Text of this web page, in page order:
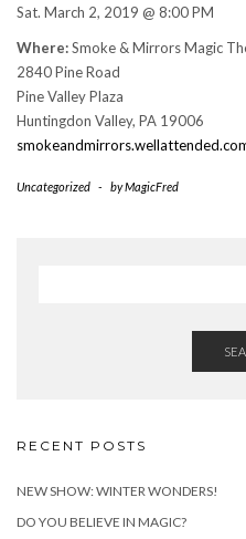
Sat. March 2, 2019 @ 8:00 PM
Where:Smoke & Mirrors Magic
2840 Pine Road
Pine Valley Plaza
Huntingdon Valley, PA 19006
Uncategorized - byMagicFred
RECENT POSTS
NEW SHOW: WINTER WONDERS!
DO YOU BELIEVE IN MAGIC?